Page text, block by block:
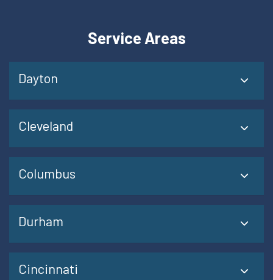
Service Areas
Dayton
Cleveland
Columbus
Durham
Cincinnati